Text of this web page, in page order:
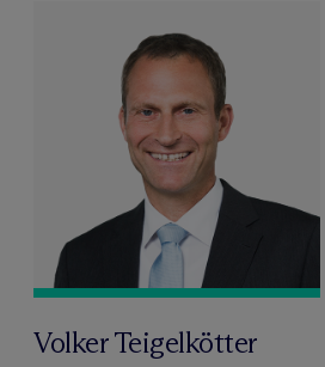
Volker Teigelkötter